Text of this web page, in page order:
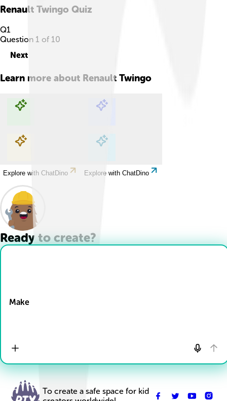
Renault Twingo Quiz
Q1
Question 1 of 10
Next
Learn more about Renault Twingo
Explore with ChatDino Explore with ChatDino
Explore with ChatDino Explore with ChatDino
Ready to create?
Make
To create a safe space for kid